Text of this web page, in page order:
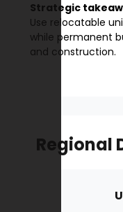
Strategic
Use relocatable
while permanent
and construction.
Regional